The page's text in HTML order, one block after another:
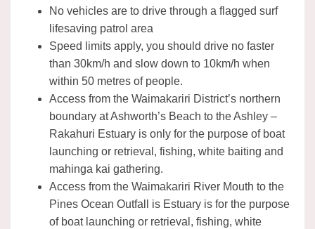
No vehicles are to drive through a flagged surf
lifesaving patrol area
Speed limits apply, you should drive no faster
than 30km/h and slow down to 10km/h when
within 50 metres of people.
Access from the Waimakariri District’s northern
boundary at Ashworth’s Beach to the Ashley –
Rakahuri Estuary is only for the purpose of boat
launching or retrieval, fishing, white baiting and
mahinga kai gathering.
Access from the Waimakariri River Mouth to the
Pines Ocean Outfall is Estuary is for the purpose
of boat launching or retrieval, fishing, white